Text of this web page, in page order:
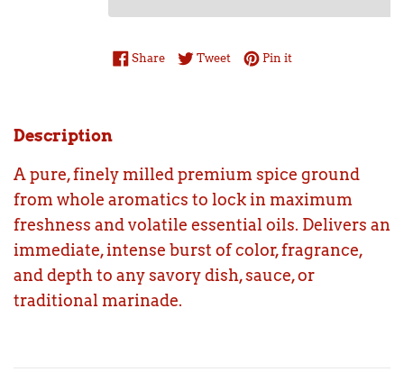
ShareShare on Facebook
TweetTweet on Twitter
Pin itPin on Pinterest
Description
A pure, finely milled premium spice ground
from whole aromatics to lock in maximum
freshness and volatile essential oils. Delivers an
immediate, intense burst of color, fragrance,
and depth to any savory dish, sauce, or
traditional marinade.